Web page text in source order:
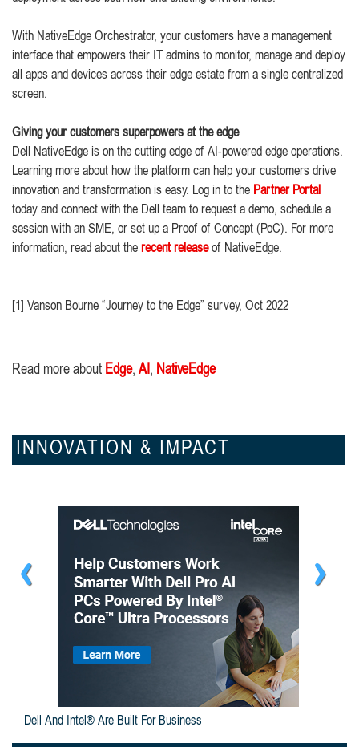
With NativeEdge Orchestrator, your customers have a management
interface that empowers their IT admins to monitor, manage and deploy
all apps and devices across their edge estate from a single centralized
screen.
Giving your customers superpowers at the edge
Dell NativeEdge is on the cutting edge of AI-powered edge operations.
Learning more about how the platform can help your customers drive
innovation and transformation is easy. Log in to the Partner Portal
today and connect with the Dell team to request a demo, schedule a
session with an SME, or set up a Proof of Concept (PoC). For more
information, read about the recent releaseof NativeEdge.
[1] Vanson Bourne “Journey to the Edge” survey, Oct 2022
Read more about Edge, AI, NativeEdge
INNOVATION & IMPACT
Dell And Intel® Are Built For Business